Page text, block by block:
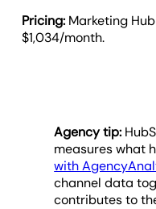
Pricing: Marketing
$1,034/month.
Agency tip:
measures what
with
channel data
contributes to